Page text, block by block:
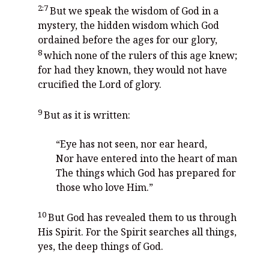
2:7But we speak the wisdom of God in a
mystery, the hidden wisdom which God
ordained before the ages for our glory,
8which none of the rulers of this age knew;
for had they known, they would not have
crucified the Lord of glory.
9But as it is written:
“Eye has not seen, nor ear heard,
Nor have entered into the heart of man
The things which God has prepared for
those who love Him.”
10But God has revealed them to us through
His Spirit. For the Spirit searches all things,
yes, the deep things of God.